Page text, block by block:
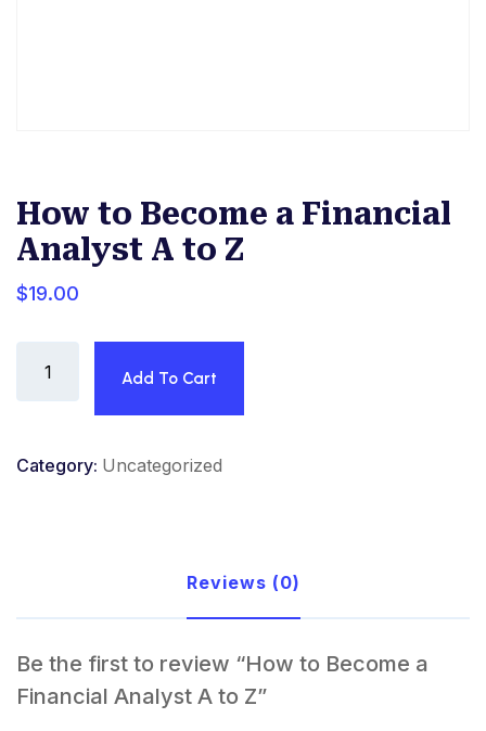
How to Become a Financial
Analyst A to Z
$19.00
Financial
Add To Cart
Category: Uncategorized
Reviews (0)
Be the first to review “How to Become a
Financial Analyst A to Z”